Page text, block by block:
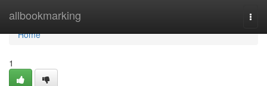
allbookmarking
Home
Home
1